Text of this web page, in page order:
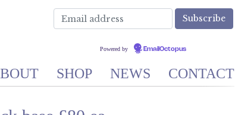
Powered by EmailOctopus
SHOP NEWS CONTACT